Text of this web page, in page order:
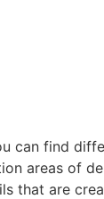
can find
areas of
that are